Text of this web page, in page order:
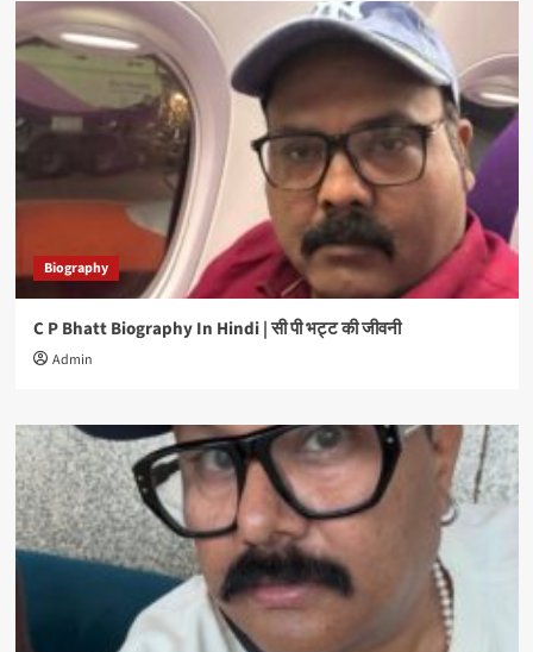
Biography
C P Bhatt Biography In Hindi | सी पी भट्ट की जीवनी
Admin